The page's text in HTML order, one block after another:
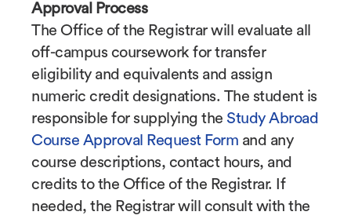
Approval Process
The Office of the Registrar will evaluate all
off-campus coursework for transfer
eligibility and equivalents and assign
numeric credit designations. The student is
responsible for supplying the Study Abroad
Course Approval Request Form and any
course descriptions, contact hours, and
credits to the Office of the Registrar. If
needed, the Registrar will consult with the